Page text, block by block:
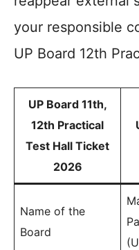
your responsible
UP Board 12th
UP Board 11th,
12th Practical
Test Hall Ticket
2026
Name of the
Board